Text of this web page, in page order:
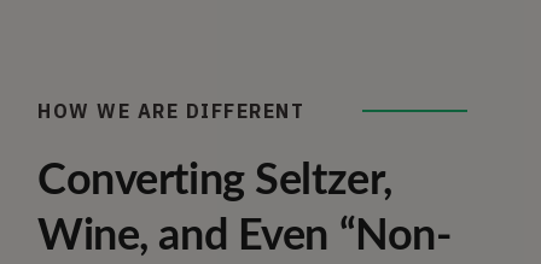
HOW WE ARE DIFFERENT
Converting Seltzer,
Wine, and Even “Non-